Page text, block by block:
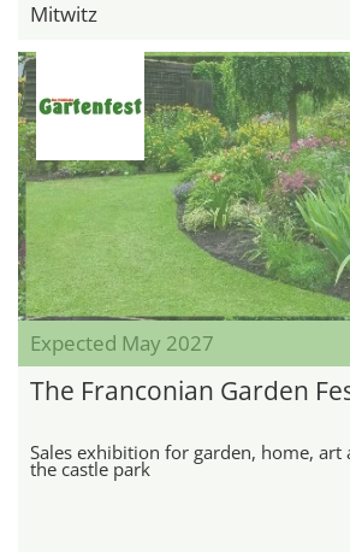
Mitwitz
Expected May 2027
The Franconian Garden
Sales exhibition for garden, home, art
the castle park